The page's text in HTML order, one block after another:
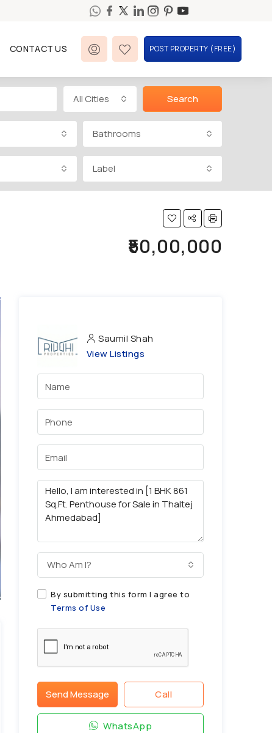
CONTACT US POST PROPERTY (FREE)
All Cities Search
Bathrooms
Label
₹50,00,000
Saumil Shah
View Listings
Who Am I?
By submitting this form I agree to
Terms of Use
Send Message Call
WhatsApp